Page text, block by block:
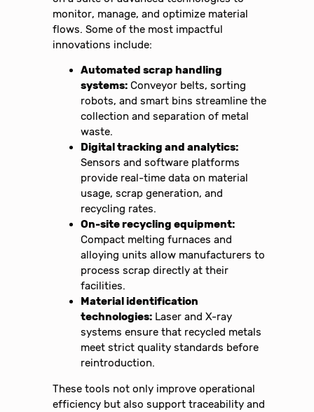
monitor, manage, and optimize material
flows. Some of the most impactful
innovations include:
Automated scrap handling
systems: Conveyor belts, sorting
robots, and smart bins streamline the
collection and separation of metal
waste.
Digital tracking and analytics:
Sensors and software platforms
provide real-time data on material
usage, scrap generation, and
recycling rates.
On-site recycling equipment:
Compact melting furnaces and
alloying units allow manufacturers to
process scrap directly at their
facilities.
Material identification
technologies: Laser and X-ray
systems ensure that recycled metals
meet strict quality standards before
reintroduction.
These tools not only improve operational
efficiency but also support traceability and